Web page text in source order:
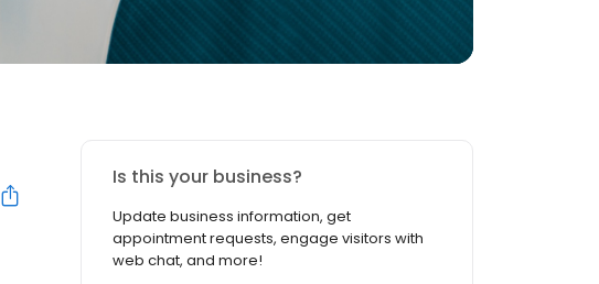
Is this your business?
Update business information, get
appointment requests, engage visitors with
web chat, and more!